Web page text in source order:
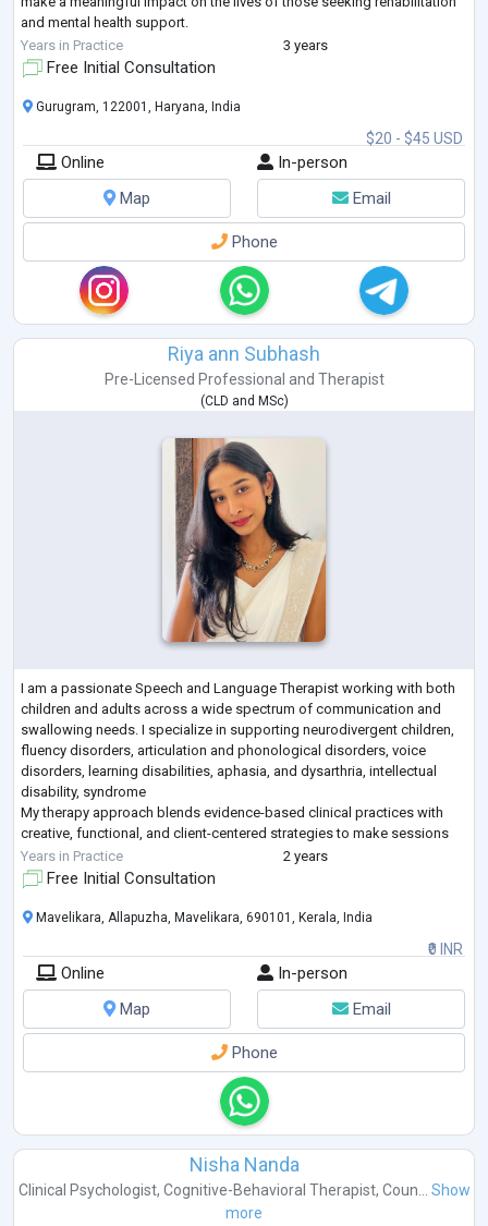
and mental health support.
Areas of Specialization:
Child Counseling...
Years in Practice 3 years
Free Initial Consultation
$20 - $45 USD
Gurugram, 122001, Haryana, India
Online
In-person
Map
Email
Phone
Riya ann Subhash
Pre-Licensed Professional and Therapist
(CLD and MSc)
I am a passionate Speech and Language Therapist working with both
children and adults across a wide spectrum of communication and
swallowing needs. I specialize in supporting neurodivergent children,
fluency disorders, articulation and phonological disorders, voice
disorders, learning disabilities, aphasia, and dysarthria, intellectual
disability, syndrome
My therapy approach blends evidence-based clinical practices with
creative, functional, and client-centered strategies to make sessions
engaging, meaningful, and results-driven. I work clos
Years in Practice 2 years
Free Initial Consultation
₹0 INR
Mavelikara, Allapuzha, Mavelikara, 690101, Kerala, India
Online
In-person
Map
Email
Phone
Nisha Nanda
Clinical Psychologist, Cognitive-Behavioral Therapist, Coun...
Show
more